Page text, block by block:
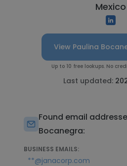
Mexico
View Paulina
Up to 10 free lookups. No
Last updated:
Found email
Bocanegra:
BUSINESS EMAILS:
**@janacorp.com